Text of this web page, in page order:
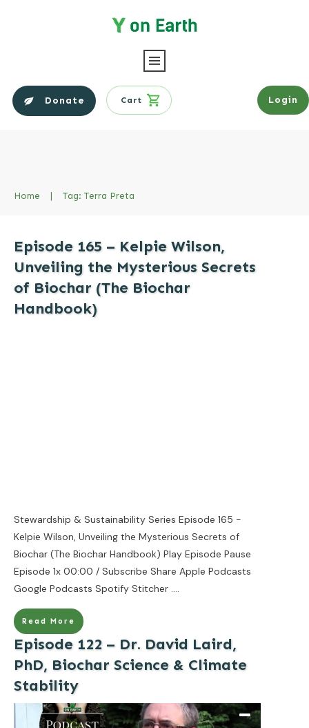
Donate Cart Login
Home | Tag: Terra Preta
Episode 165 – Kelpie Wilson,
Unveiling the Mysterious Secrets
of Biochar (The Biochar
Handbook)
Stewardship & Sustainability Series Episode 165 -
Kelpie Wilson, Unveiling the Mysterious Secrets of
Biochar (The Biochar Handbook) Play Episode Pause
Episode 1x 00:00 / Subscribe Share Apple Podcasts
Google Podcasts Spotify Stitcher ....
Read More
Episode 122 – Dr. David Laird,
PhD, Biochar Science & Climate
Stability